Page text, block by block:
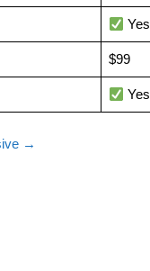
Yes
$99
Yes
→